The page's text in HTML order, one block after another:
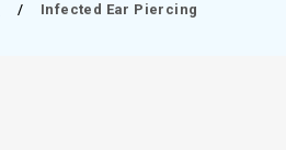
/ Infected Ear Piercing